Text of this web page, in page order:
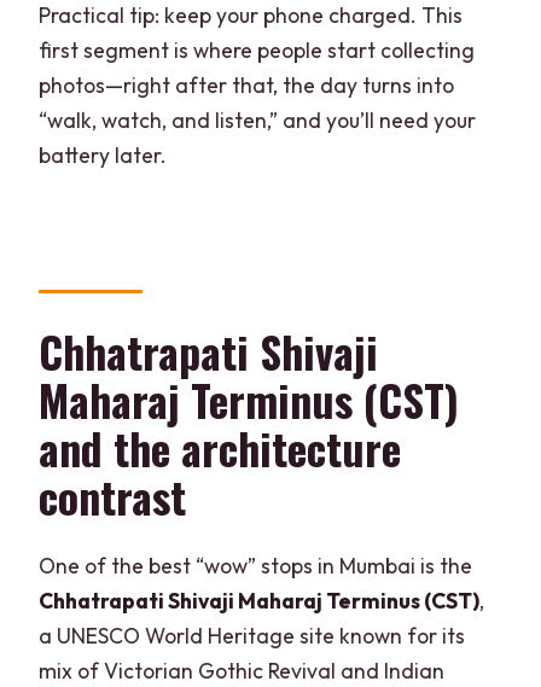
Practical tip: keep your phone charged. This
first segment is where people start collecting
photos—right after that, the day turns into
“walk, watch, and listen,” and you’ll need your
battery later.
Chhatrapati Shivaji
Maharaj Terminus (CST)
and the architecture
contrast
One of the best “wow” stops in Mumbai is the
Chhatrapati Shivaji Maharaj Terminus (CST),
a UNESCO World Heritage site known for its
mix of Victorian Gothic Revival and Indian